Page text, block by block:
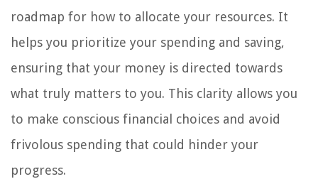
roadmap for how to allocate your resources. It
helps you prioritize your spending and saving,
ensuring that your money is directed towards
what truly matters to you. This clarity allows you
to make conscious financial choices and avoid
frivolous spending that could hinder your
progress.